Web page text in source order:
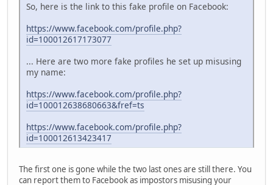
So, here is the link to this fake profile on Facebook:
https://www.facebook.com/profile.php?
id=100012617173077
... Here are two more fake profiles he set up misusing
my name:
https://www.facebook.com/profile.php?
id=100012638680663&fref=ts
https://www.facebook.com/profile.php?
id=100012613423417
The first one is gone while the two last ones are still there. You
can report them to Facebook as impostors misusing your